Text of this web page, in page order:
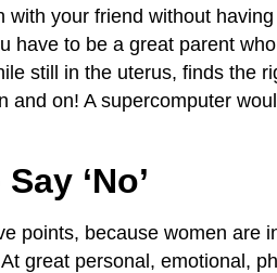
with your friend without
have to be a great parent
still in the uterus, finds the
and on! A supercomputer
‘No’
points, because women are
great personal, emotional,